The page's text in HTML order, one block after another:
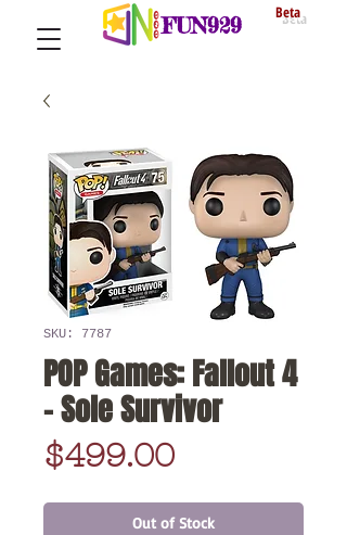
FUN929 Beta
SKU: 7787
POP Games: Fallout 4
- Sole Survivor
$499.00Price
Out of Stock